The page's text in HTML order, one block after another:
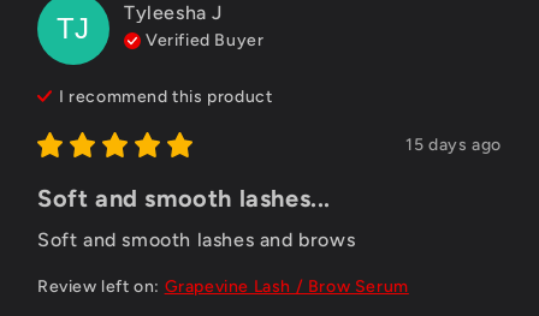
TJ Tyleesha J
Verified Buyer
I recommend this product
15 days ago
Soft and smooth lashes...
Soft and smooth lashes and brows
Review left on: Grapevine Lash / Brow Serum